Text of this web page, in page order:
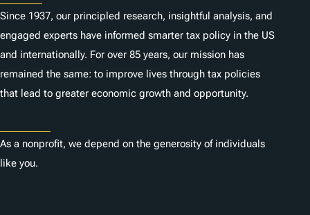
Since 1937, our principled research, insightful analysis, and
engaged experts have informed smarter tax policy in the US
and internationally. For over 85 years, our mission has
remained the same: to improve lives through tax policies
that lead to greater economic growth and opportunity.
As a nonprofit, we depend on the generosity of individuals
like you.